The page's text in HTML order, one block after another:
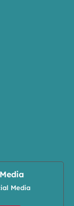
Media